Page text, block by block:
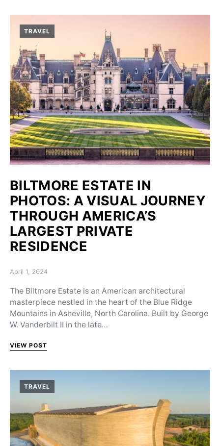
TRAVEL
BILTMORE ESTATE IN
PHOTOS: A VISUAL JOURNEY
THROUGH AMERICA’S
LARGEST PRIVATE
RESIDENCE
Posted on
April 1, 2024
The Biltmore Estate is an American architectural
masterpiece nestled in the heart of the Blue Ridge
Mountains in Asheville, North Carolina. Built by George
W. Vanderbilt II in the late…
VIEW POST
TRAVEL